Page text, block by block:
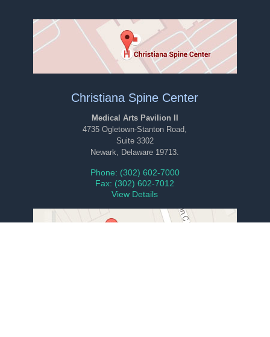
Christiana Spine Center
Medical Arts Pavilion II
4735 Ogletown-Stanton Road,
Suite 3302
Newark, Delaware 19713.
Phone: (302) 602-7000
Fax: (302) 602-7012
View Details